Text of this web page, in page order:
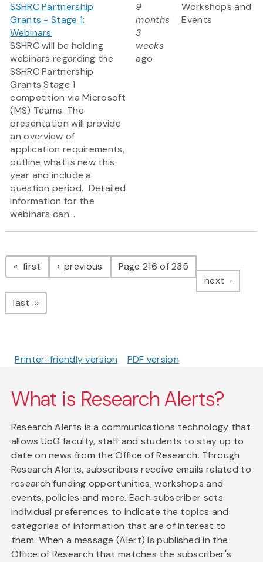
SSHRC Partnership
Grants - Stage 1:
Webinars
SSHRC will be holding
webinars regarding the
SSHRC Partnership
Grants Stage 1
competition via Microsoft
(MS) Teams. The
presentation will provide
an overview of
application requirements,
outline what is new this
year and include a
question period. Detailed
information for the
webinars can...
9
months
3
weeks
ago
Workshops and
Events
Pagination
first page previous pagePage 216 of 235
next page
last page
Printer-friendly version PDF version
What is Research Alerts?
Research Alerts is a communications technology that
allows UoG faculty, staff and students to stay up to
date on news from the Office of Research. Through
Research Alerts, subscribers receive emails related to
research funding opportunities, workshops and
events, policies and more. Each subscriber sets
individual preferences to indicate the topics and
categories of information that are of interest to
them. When a message (Alert) is published in the
Office of Research that matches the subscriber's